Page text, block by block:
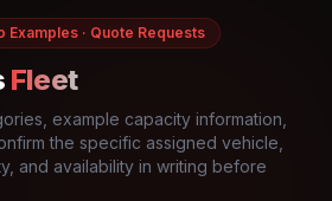
Examples · Quote Requests
Fleet
example capacity information,
the specific assigned vehicle,
and availability in writing before